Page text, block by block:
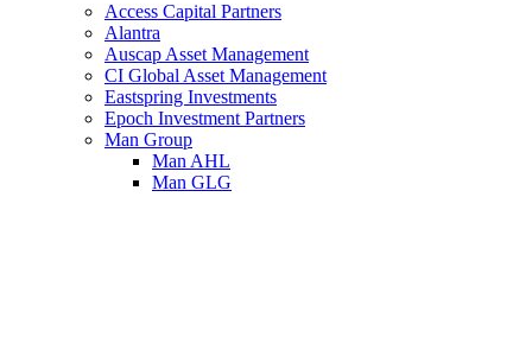
Access Capital Partners
Alantra
Auscap Asset Management
CI Global Asset Management
Eastspring Investments
Epoch Investment Partners
Man Group
Man AHL
Man GLG